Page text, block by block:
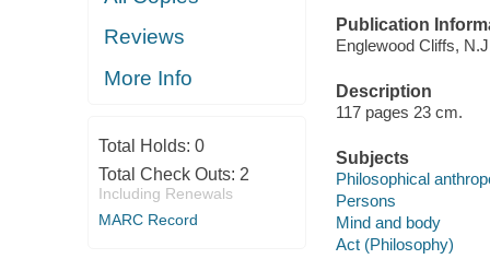
Reviews
More Info
Total Holds: 0
Total Check Outs: 2
Including Renewals
MARC Record
Publication
Englewood Cliffs,
Description
117 pages 23 cm.
Subjects
Philosophical
Persons
Mind and body
Act (Philosophy)